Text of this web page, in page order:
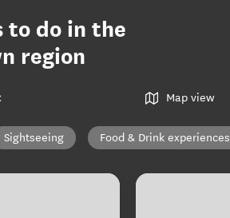
to do in the
region
: Map view
Sightseeing Food & Drink experiences